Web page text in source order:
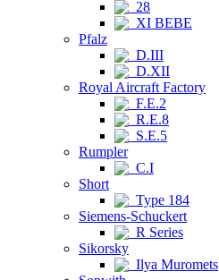
28
XI BEBE
Pfalz
D.III
D.XII
Royal Aircraft Factory
F.E.2
R.E.8
S.E.5
Rumpler
C.I
Short
Type 184
Siemens-Schuckert
R Series
Sikorsky
Ilya Muromets